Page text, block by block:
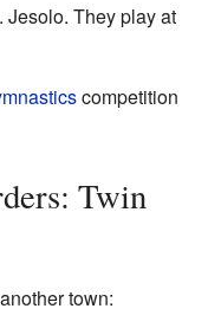
They play at
competition
Twin
town: